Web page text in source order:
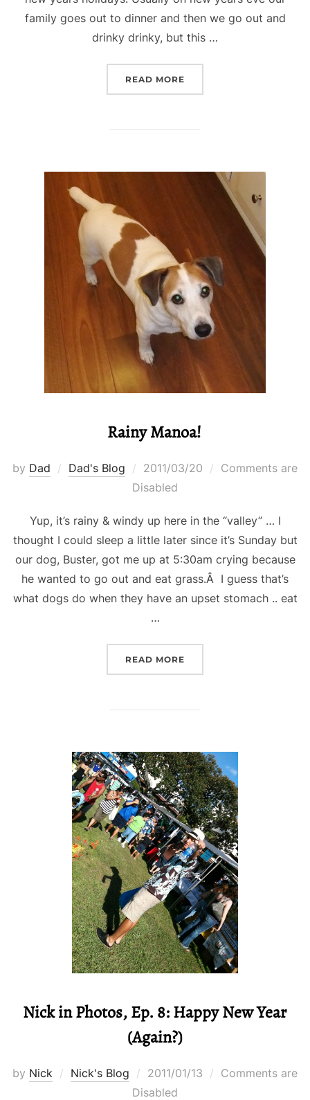
family goes out to dinner and then we go out and
drinky drinky, but this …
READ MORE
Rainy Manoa!
by Dad Dad's Blog
Posted
on
2011/03/20
Comments are
Disabled
Yup, it’s rainy & windy up here in the “valley” … I
thought I could sleep a little later since it’s Sunday but
our dog, Buster, got me up at 5:30am crying because
he wanted to go out and eat grass.Â I guess that’s
what dogs do when they have an upset stomach .. eat
…
READ MORE
Nick in Photos, Ep. 8: Happy New Year
(Again?)
by Nick Nick's Blog
Posted
on
2011/01/13
Comments are
Disabled